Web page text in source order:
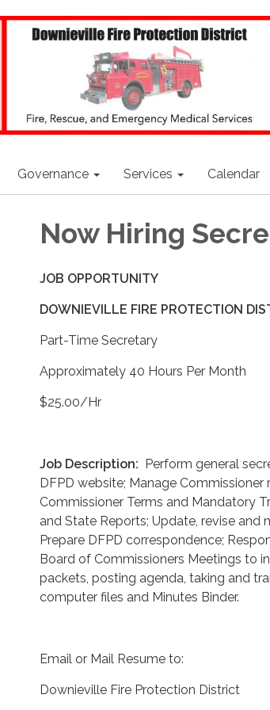
Governance Services Calendar
Now Hiring
JOB OPPORTUNITY
DOWNIEVILLE FIRE PROTECTION
Part-Time Secretary
Approximately 40 Hours Per Month
$25.00/Hr
Job Description: Perform general
DFPD website; Manage
Commissioner Terms and Mandatory
and State Reports; Update, revise and
Prepare DFPD correspondence;
Board of Commissioners Meetings to
packets, posting agenda, taking and
computer files and Minutes Binder.
Email or Mail Resume to:
Downieville Fire Protection District